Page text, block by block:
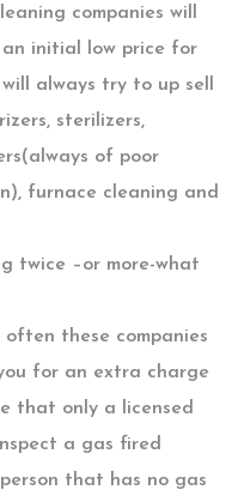
companies will
initial low price for
always try to up sell
sterilizers,
of poor
furnace cleaning and
twice –or more-what
these companies
for an extra charge
that only a licensed
a gas fired
that has no gas